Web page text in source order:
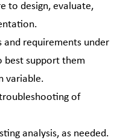
to design, evaluate,
and requirements under
best support them
variable.
of
analysis, as needed.